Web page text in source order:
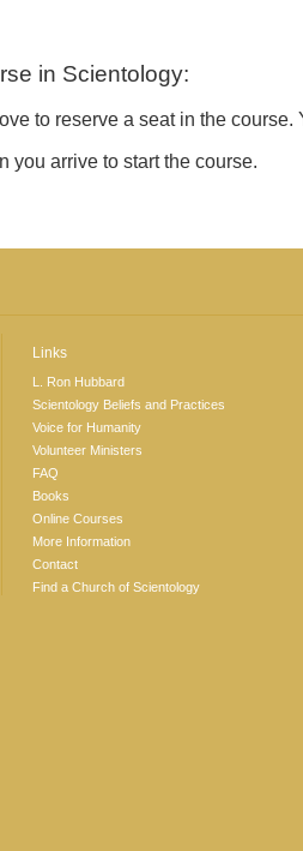
in Scientology:
to reserve a seat in the
you arrive to start the course.
Links
L. Ron Hubbard
Scientology Beliefs and Practices
Voice for Humanity
Volunteer Ministers
FAQ
Books
Online Courses
More Information
Contact
Find a Church of Scientology